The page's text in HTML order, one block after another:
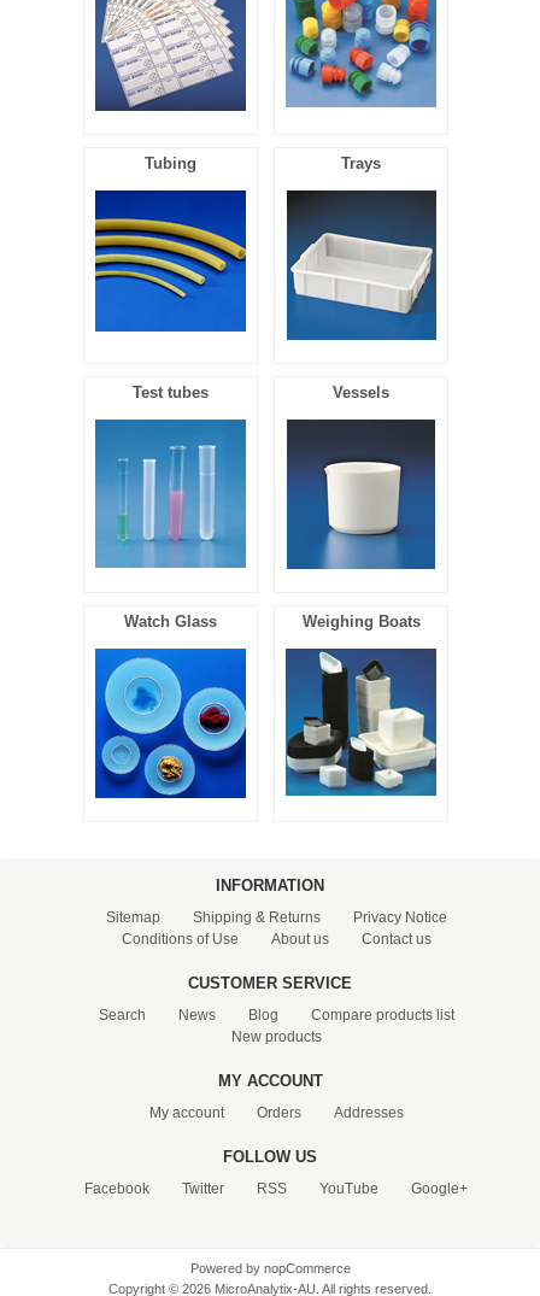
Tubing Trays
Test tubes Vessels
Watch Glass Weighing Boats
INFORMATION
Sitemap Shipping & Returns
Privacy Notice
Conditions of Use
About us Contact us
CUSTOMER SERVICE
Search News Blog
Compare products list
New products
MY ACCOUNT
My account Orders Addresses
FOLLOW US
Facebook Twitter RSS YouTube Google+
Powered by nopCommerce
Copyright © 2026 MicroAnalytix-AU. All rights reserved.